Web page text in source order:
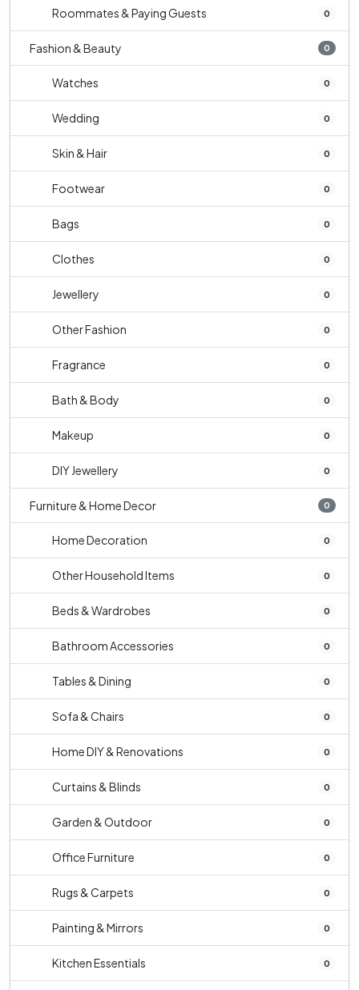
Roommates & Paying Guests 0
Fashion & Beauty 0
Watches 0
Wedding 0
Skin & Hair 0
Footwear 0
Bags 0
Clothes 0
Jewellery 0
Other Fashion 0
Fragrance 0
Bath & Body 0
Makeup 0
DIY Jewellery 0
Furniture & Home Decor 0
Home Decoration 0
Other Household Items 0
Beds & Wardrobes 0
Bathroom Accessories 0
Tables & Dining 0
Sofa & Chairs 0
Home DIY & Renovations 0
Curtains & Blinds 0
Garden & Outdoor 0
Office Furniture 0
Rugs & Carpets 0
Painting & Mirrors 0
Kitchen Essentials 0